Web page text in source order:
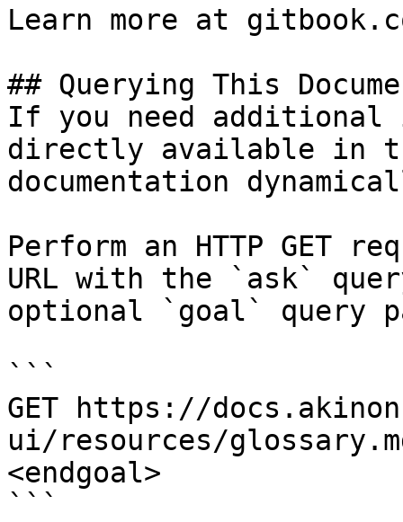
Learn more at
## Querying This
If you need
directly available in
documentation
Perform an HTTP GET
URL with the `ask`
optional `goal` query
```
GET https://
ui/resources/
<endgoal>
```